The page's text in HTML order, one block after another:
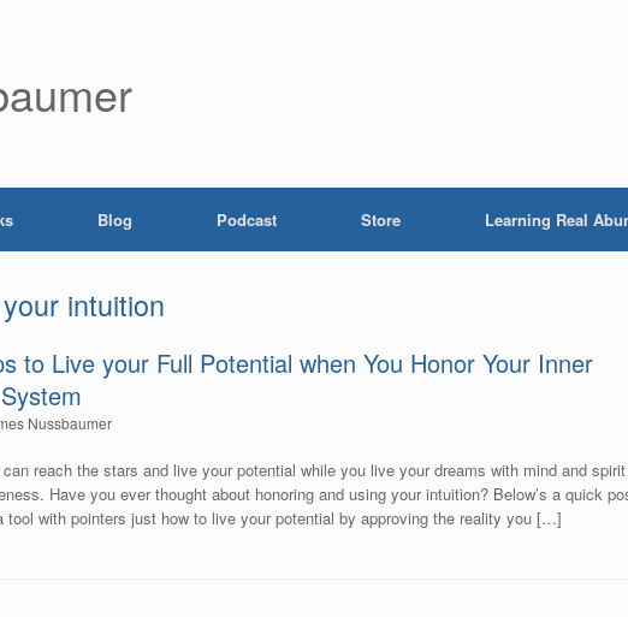
Blog Podcast Store Learning Real
intuition
to Live your Full Potential when You Honor Your Inner
Nussbaumer
can reach the stars and live your potential while you live your dreams with mind and
Have you ever thought about honoring and using your intuition? Below’s a quick
tool with pointers just how to live your potential by approving the reality you […]